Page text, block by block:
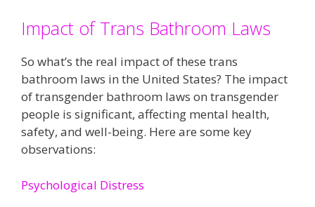
Impact of Trans Bathroom Laws
So what’s the real impact of these trans
bathroom laws in the United States? The impact
of transgender bathroom laws on transgender
people is significant, affecting mental health,
safety, and well-being. Here are some key
observations:
Psychological Distress